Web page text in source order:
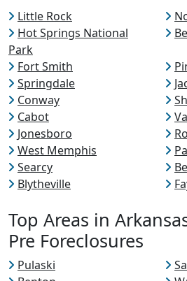
Little Rock
Hot Springs National
Park
Fort Smith
Springdale
Conway
Cabot
Jonesboro
West Memphis
Searcy
Blytheville
Top Areas in
Pre Foreclosures
Pulaski